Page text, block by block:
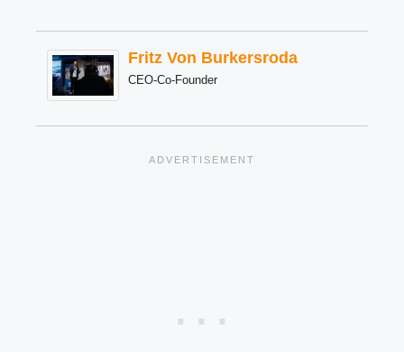
Fritz Von Burkersroda
CEO-Co-Founder